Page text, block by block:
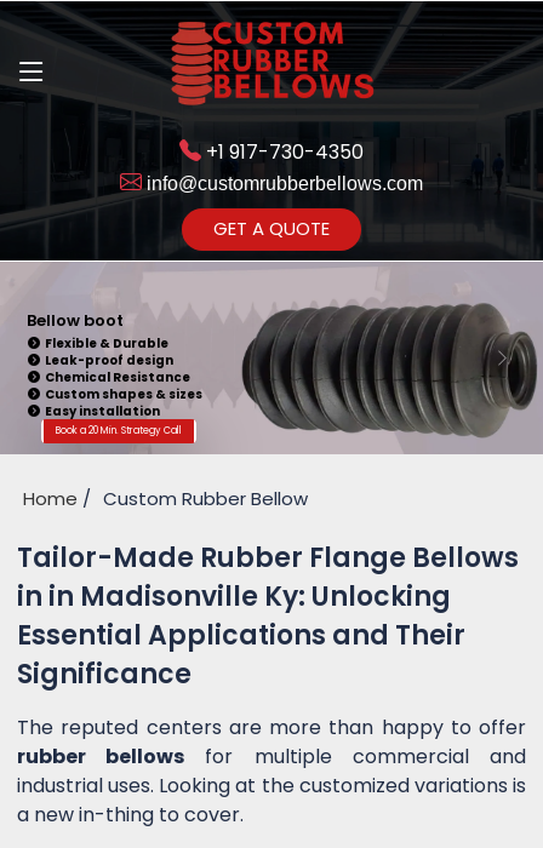
+1 917-730-4350
info@customrubberbellows.com
GET A QUOTE
Bellow Seal
Sealing Capability
Wide Application
Pressure Resistance
Vibration Isolation
Customizable Design
Book a 20 Min. Strategy Call
Home Custom Rubber Bellow
Tailor-Made Rubber Flange Bellows
in in Madisonville Ky: Unlocking
Essential Applications and Their
Significance
The reputed centers are more than happy to offer
rubber bellows for multiple commercial and
industrial uses. Looking at the customized variations is
a new in-thing to cover.
Get Ready to change your Product Vision into Realty...
Yes,Let's Connect for Zoom